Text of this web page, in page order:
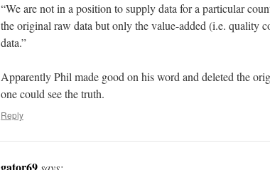
“We are not in a position to supply data for a particular
the original raw data but only the value-added (i.e. quality
data.”
Apparently Phil made good on his word and deleted the
one could see the truth.
Reply